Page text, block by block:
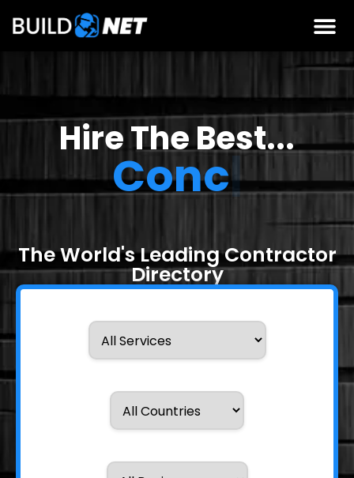
Hire The Best...
Concrete
Contra
The World's Leading Contractor
Directory